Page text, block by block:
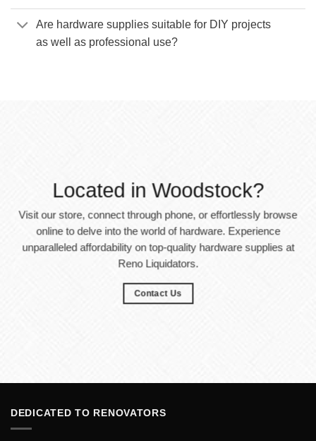
Are hardware supplies suitable for DIY projects
as well as professional use?
Located in Woodstock?
Visit our store, connect through phone, or effortlessly browse
online to delve into the world of hardware. Experience
unparalleled affordability on top-quality hardware supplies at
Reno Liquidators.
Contact Us
DEDICATED TO RENOVATORS